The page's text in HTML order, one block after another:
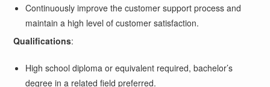
Continuously improve the customer support process and
maintain a high level of customer satisfaction.
Qualifications:
High school diploma or equivalent required, bachelor’s
degree in a related field preferred.